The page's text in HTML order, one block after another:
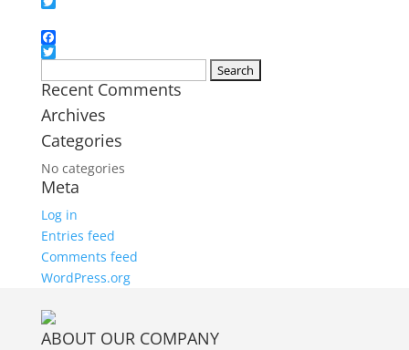
Facebook
Twitter
for:
Recent Comments
Archives
Categories
No categories
Meta
Log in
Entries feed
Comments feed
WordPress.org
ABOUT OUR COMPANY